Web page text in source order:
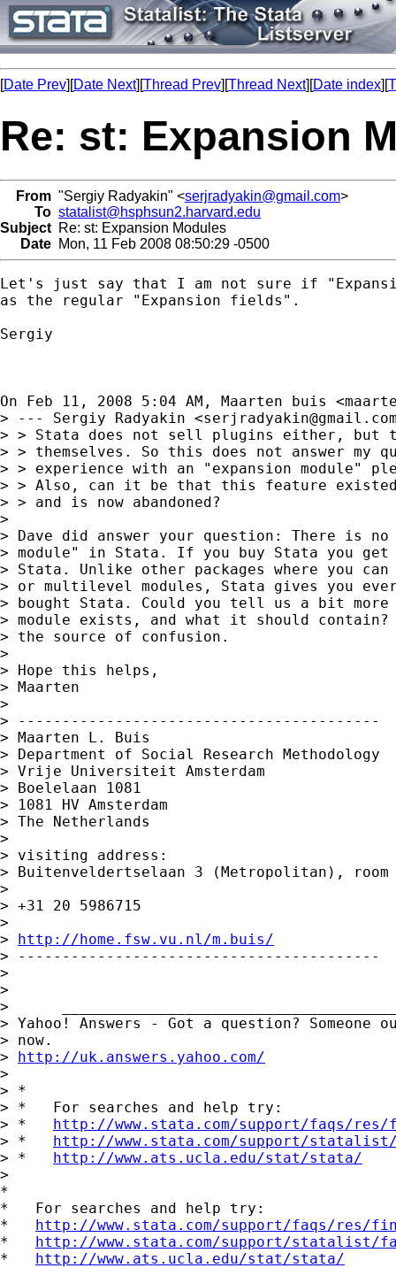
[Date Prev][Date Next][Thread Prev][Thread Next][Date index][
Re: st: Expansion
From "Sergiy Radyakin" <serjradyakin@gmail.com>
To statalist@hsphsun2.harvard.edu
Subject Re: st: Expansion Modules
Date Mon, 11 Feb 2008 08:50:29 -0500
Let's just say that I am not sure if
as the regular "Expansion fields".
Sergiy
On Feb 11, 2008 5:04 AM, Maarten buis <
> --- Sergiy Radyakin <
> > Stata does not sell plugins either, but
> > themselves. So this does not answer my
> > experience with an "expansion module"
> > Also, can it be that this feature
> > and is now abandoned?
>
> Dave did answer your question: There is
> module" in Stata. If you buy Stata you
> Stata. Unlike other packages where you
> or multilevel modules, Stata gives you
> bought Stata. Could you tell us a bit more
> module exists, and what it should contain?
> the source of confusion.
>
> Hope this helps,
> Maarten
>
> -----------------------------------------
> Maarten L. Buis
> Department of Social Research Methodology
> Vrije Universiteit Amsterdam
> Boelelaan 1081
> 1081 HV Amsterdam
> The Netherlands
>
> visiting address:
> Buitenveldertselaan 3 (Metropolitan), room
>
> +31 20 5986715
>
> http://home.fsw.vu.nl/m.buis/
> -----------------------------------------
>
>
>
> Yahoo! Answers - Got a question?
> now.
> http://uk.answers.yahoo.com/
>
> *
> *   For searches and help try:
> * http://www.stata.com/support/faqs/
> * http://www.stata.com/support/
> * http://www.ats.ucla.edu/stat/stata/
>
*
*   For searches and help try:
* http://www.stata.com/support/faqs/res/
* http://www.stata.com/support/statalist/
* http://www.ats.ucla.edu/stat/stata/